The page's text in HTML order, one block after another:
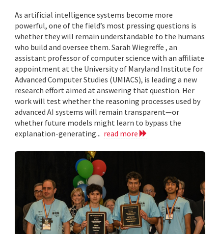
As artificial intelligence systems become more
powerful, one of the field’s most pressing questions is
whether they will remain understandable to the humans
who build and oversee them. Sarah Wiegreffe , an
assistant professor of computer science with an affiliate
appointment at the University of Maryland Institute for
Advanced Computer Studies (UMIACS), is leading a new
research effort aimed at answering that question. Her
work will test whether the reasoning processes used by
advanced AI systems will remain transparent—or
whether future models might learn to bypass the
explanation-generating... read more